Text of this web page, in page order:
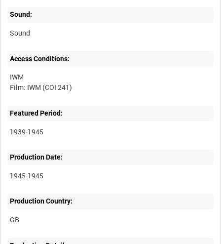
Sound:
Sound
Access Conditions:
IWM
Featured Period:
1939-1945
Production Date:
1945-1945
Production Country: